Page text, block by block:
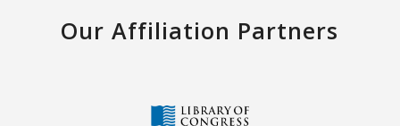
Our Affiliation Partners